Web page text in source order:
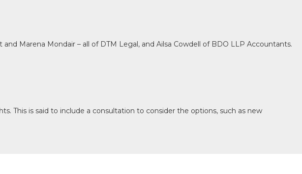
Marena Mondair – all of DTM Legal, and Ailsa Cowdell of BDO LLP Accountants.
This is said to include a consultation to consider the options, such as new